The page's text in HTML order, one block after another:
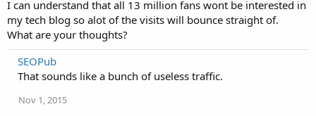
I can understand that all 13 million fans wont be interested in
my tech blog so alot of the visits will bounce straight of.
What are your thoughts?
SEOPub
That sounds like a bunch of useless traffic.
Nov 1, 2015